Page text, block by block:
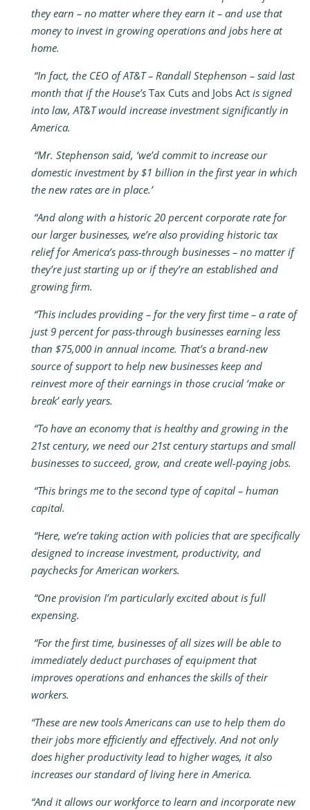
they earn – no matter where they earn it – and use that
money to invest in growing operations and jobs here at
home.
“In fact, the CEO of AT&T – Randall Stephenson – said last
month that if the House’s Tax Cuts and Jobs Act is signed
into law, AT&T would increase investment significantly in
America.
“Mr. Stephenson said, ‘we’d commit to increase our
domestic investment by $1 billion in the first year in which
the new rates are in place.’
“And along with a historic 20 percent corporate rate for
our larger businesses, we’re also providing historic tax
relief for America’s pass-through businesses – no matter if
they’re just starting up or if they’re an established and
growing firm.
“This includes providing – for the very first time – a rate of
just 9 percent for pass-through businesses earning less
than $75,000 in annual income. That’s a brand-new
source of support to help new businesses keep and
reinvest more of their earnings in those crucial ‘make or
break’ early years.
“To have an economy that is healthy and growing in the
21st century, we need our 21st century startups and small
businesses to succeed, grow, and create well-paying jobs.
“This brings me to the second type of capital – human
capital.
“Here, we’re taking action with policies that are specifically
designed to increase investment, productivity, and
paychecks for American workers.
“One provision I’m particularly excited about is full
expensing.
“For the first time, businesses of all sizes will be able to
immediately deduct purchases of equipment that
improves operations and enhances the skills of their
workers.
“These are new tools Americans can use to help them do
their jobs more efficiently and effectively. And not only
does higher productivity lead to higher wages, it also
increases our standard of living here in America.
“And it allows our workforce to learn and incorporate new